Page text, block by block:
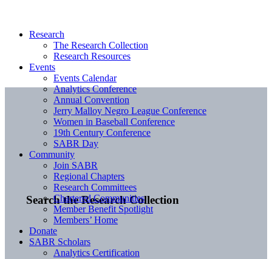
Search the Research Collection
Research
The Research Collection
Research Resources
Events
Events Calendar
Analytics Conference
Annual Convention
Jerry Malloy Negro League Conference
Women in Baseball Conference
19th Century Conference
SABR Day
Community
Join SABR
Regional Chapters
Research Committees
Chartered Communities
Member Benefit Spotlight
Members’ Home
Donate
SABR Scholars
Analytics Certification